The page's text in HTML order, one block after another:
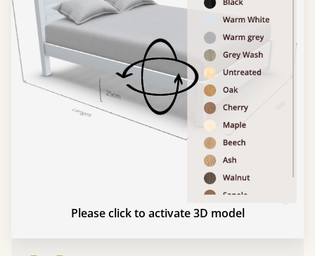
Please click to activate 3D model